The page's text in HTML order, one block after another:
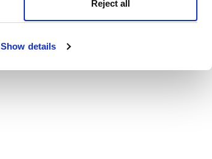
Show details
Reject all